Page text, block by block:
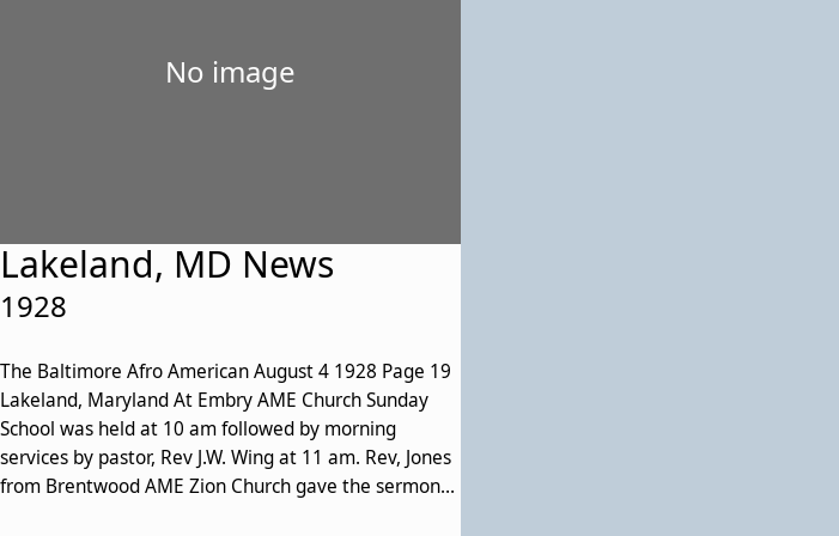
No image
Lakeland, MD News
1928
The Baltimore Afro American August 4 1928 Page 19
Lakeland, Maryland At Embry AME Church Sunday
School was held at 10 am followed by morning
services by pastor, Rev J.W. Wing at 11 am. Rev, Jones
from Brentwood AME Zion Church gave the sermon